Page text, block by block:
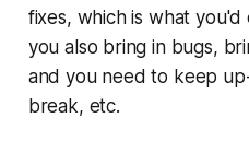
fixes, which is what you'd
you also bring in bugs,
and you need to keep
break, etc.